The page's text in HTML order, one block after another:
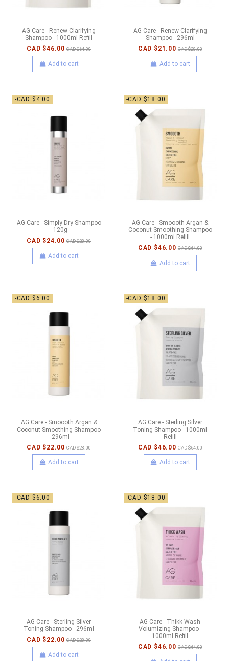
AG Care - Renew Clarifying
Shampoo - 1000ml Refill
CAD $46.00 CAD $64.00
Add to cart
AG Care - Renew Clarifying
Shampoo - 296ml
CAD $21.00 CAD $28.00
Add to cart
-CAD $4.00
AG Care - Simply Dry Shampoo
- 120g
CAD $24.00 CAD $28.00
Add to cart
-CAD $18.00
AG Care - Smoooth Argan &
Coconut Smoothing Shampoo
- 1000ml Refill
CAD $46.00 CAD $64.00
Add to cart
-CAD $6.00
AG Care - Smoooth Argan &
Coconut Smoothing Shampoo
- 296ml
CAD $22.00 CAD $28.00
Add to cart
-CAD $18.00
AG Care - Sterling Silver
Toning Shampoo - 1000ml
Refill
CAD $46.00 CAD $64.00
Add to cart
-CAD $6.00
AG Care - Sterling Silver
Toning Shampoo - 296ml
CAD $22.00 CAD $28.00
Add to cart
-CAD $18.00
AG Care - Thikk Wash
Volumizing Shampoo -
1000ml Refill
CAD $46.00 CAD $64.00